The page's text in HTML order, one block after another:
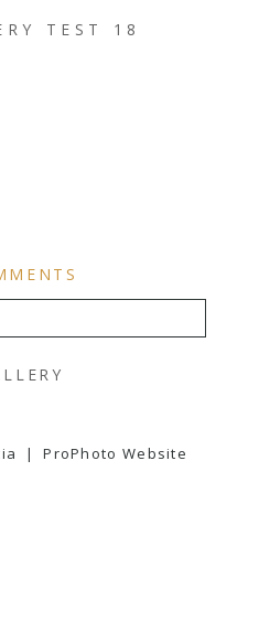
TEST 18
PUBLISHED OR
| ProPhoto Website